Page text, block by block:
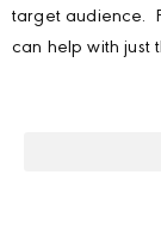
target audience.
can help with just